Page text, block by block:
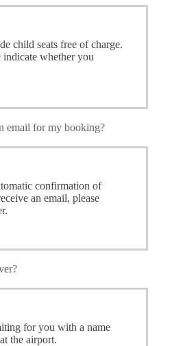
child seats free of charge.
whether you
email for my booking?
confirmation of
an email, please
for you with a name
the airport.